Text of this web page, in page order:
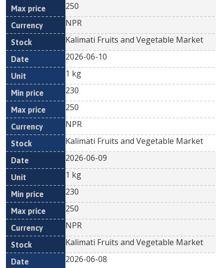
250
NPR
Kalimati Fruits and Vegetable Market
2026-06-10
1 kg
230
250
NPR
Kalimati Fruits and Vegetable Market
2026-06-09
1 kg
230
250
NPR
Kalimati Fruits and Vegetable Market
2026-06-08